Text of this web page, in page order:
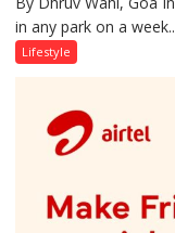
in any park on a
Lifestyle